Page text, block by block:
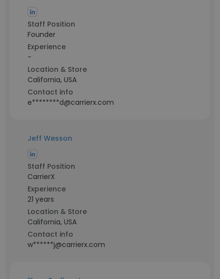
Staff Position
Founder
Experience
-
Location & Store
California, USA
Contact info
e********d@carrierx.com
Jeff Wesson
Staff Position
CarrierX
Experience
21 years
Location & Store
California, USA
Contact info
w******j@carrierx.com